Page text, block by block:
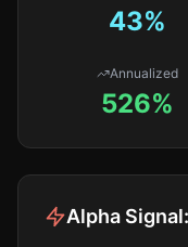
43%
Annualized
526%
Alpha Signal: